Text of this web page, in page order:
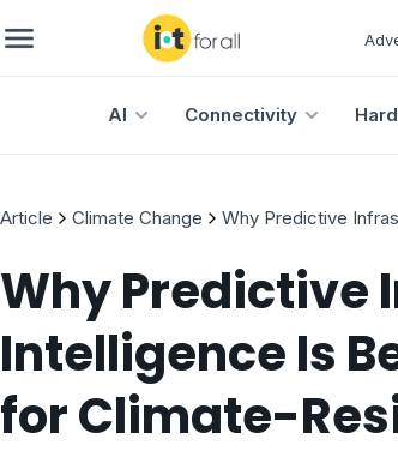
AI Connectivity
Article Climate Change Why Predictive
Why Predictive
Intelligence Is
for Climate-